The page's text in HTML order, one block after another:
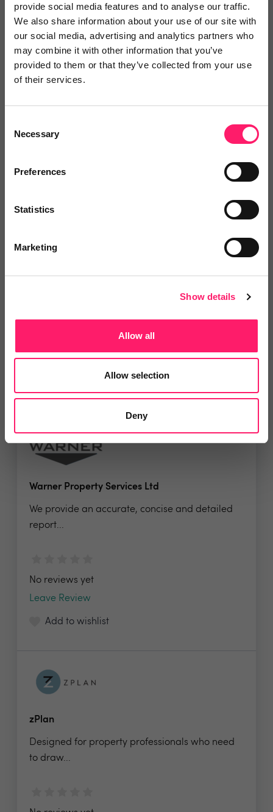
provide social media features and to analyse our traffic.
We also share information about your use of our site with
our social media, advertising and analytics partners who
may combine it with other information that you’ve
provided to them or that they’ve collected from your use
of their services.
Selection
Necessary
Preferences
Statistics
Marketing
Show details
Allow all
Allow selection
Deny
The Live Organisation
The Live Organization is and enhancing the
Leave Review
Warner Property Services Ltd
We provide an accurate, concise and detailed
report...
No reviews yet
Leave Review
Add to wishlist
zPlan
Designed for property professionals who need
to draw...